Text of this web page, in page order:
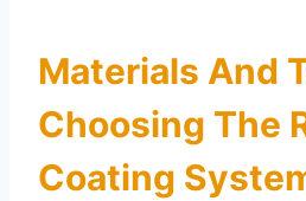
Materials And
Choosing The
Coating